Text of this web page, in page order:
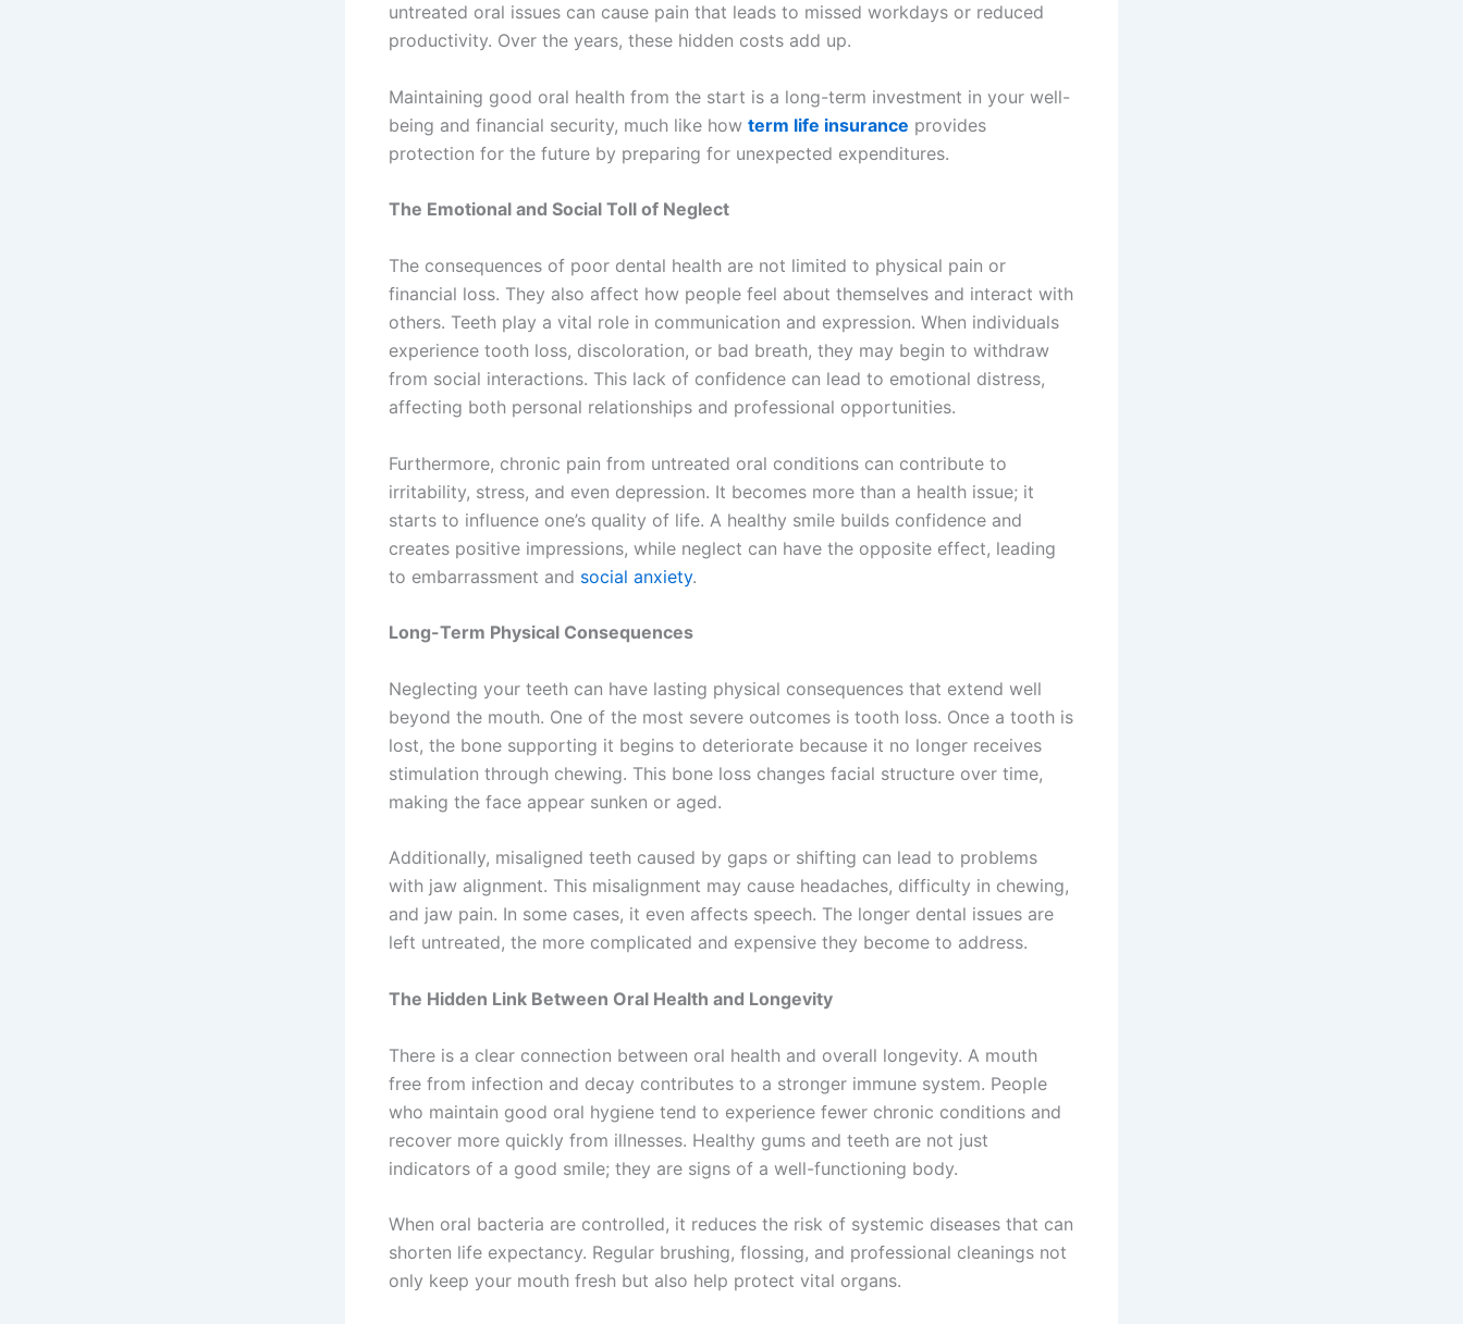
untreated oral issues can cause pain that leads to missed workdays or reduced
productivity. Over the years, these hidden costs add up.
Maintaining good oral health from the start is a long-term investment in your well-
being and financial security, much like how term life insurance provides
protection for the future by preparing for unexpected expenditures.
The Emotional and Social Toll of Neglect
The consequences of poor dental health are not limited to physical pain or
financial loss. They also affect how people feel about themselves and interact with
others. Teeth play a vital role in communication and expression. When individuals
experience tooth loss, discoloration, or bad breath, they may begin to withdraw
from social interactions. This lack of confidence can lead to emotional distress,
affecting both personal relationships and professional opportunities.
Furthermore, chronic pain from untreated oral conditions can contribute to
irritability, stress, and even depression. It becomes more than a health issue; it
starts to influence one’s quality of life. A healthy smile builds confidence and
creates positive impressions, while neglect can have the opposite effect, leading
to embarrassment and social anxiety.
Long-Term Physical Consequences
Neglecting your teeth can have lasting physical consequences that extend well
beyond the mouth. One of the most severe outcomes is tooth loss. Once a tooth is
lost, the bone supporting it begins to deteriorate because it no longer receives
stimulation through chewing. This bone loss changes facial structure over time,
making the face appear sunken or aged.
Additionally, misaligned teeth caused by gaps or shifting can lead to problems
with jaw alignment. This misalignment may cause headaches, difficulty in chewing,
and jaw pain. In some cases, it even affects speech. The longer dental issues are
left untreated, the more complicated and expensive they become to address.
The Hidden Link Between Oral Health and Longevity
There is a clear connection between oral health and overall longevity. A mouth
free from infection and decay contributes to a stronger immune system. People
who maintain good oral hygiene tend to experience fewer chronic conditions and
recover more quickly from illnesses. Healthy gums and teeth are not just
indicators of a good smile; they are signs of a well-functioning body.
When oral bacteria are controlled, it reduces the risk of systemic diseases that can
shorten life expectancy. Regular brushing, flossing, and professional cleanings not
only keep your mouth fresh but also help protect vital organs.